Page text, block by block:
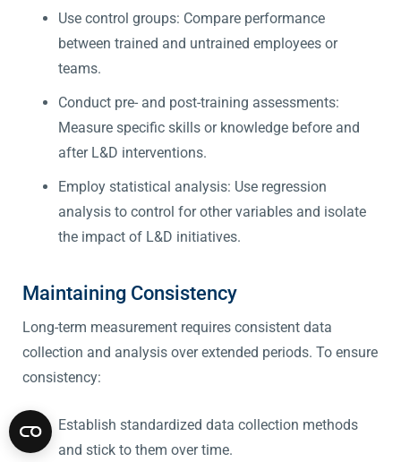
Use control groups: Compare performance
between trained and untrained employees or
teams.
Conduct pre- and post-training assessments:
Measure specific skills or knowledge before and
after L&D interventions.
Employ statistical analysis: Use regression
analysis to control for other variables and isolate
the impact of L&D initiatives.
Maintaining Consistency
Long-term measurement requires consistent data
collection and analysis over extended periods. To ensure
consistency:
Establish standardized data collection methods
and stick to them over time.